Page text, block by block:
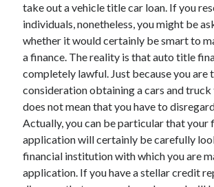
Advertising & Marketing
Arts & Entertainment
Auto & Motor
Business Products & Services
Clothing & Fashion
Employment
Financial
Foods & Culinary
Health & Fitness
Health Care & Medical
Home Products & Services
take out a vehicle title car loan. If you
individuals, nonetheless, you might be
whether it would certainly be smart to
a finance. The reality is that auto title
completely lawful. Just because you are
consideration obtaining a cars and
does not mean that you have to
Actually, you can be particular that your
application will certainly be carefully
financial institution with which you are
application. If you have a stellar credit